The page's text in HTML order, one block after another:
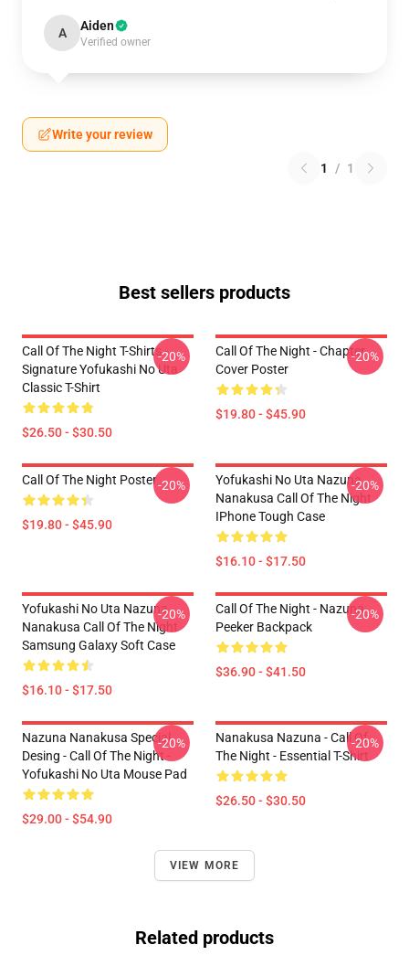
A Aiden
Verified owner
Write your review
1 / 1
Best sellers products
Call Of The Night T-Shirts -
Signature Yofukashi No Uta
Classic T-Shirt
$26.50 - $30.50
-20%
Call Of The Night - Chapter
Cover Poster
$19.80 - $45.90
-20%
Call Of The Night Poster
$19.80 - $45.90
-20%
Yofukashi No Uta Nazuna
Nanakusa Call Of The Night
IPhone Tough Case
$16.10 - $17.50
-20%
Yofukashi No Uta Nazuna
Nanakusa Call Of The Night
Samsung Galaxy Soft Case
$16.10 - $17.50
-20%
Call Of The Night - Nazuna
Peeker Backpack
$36.90 - $41.50
-20%
Nazuna Nanakusa Special
Desing - Call Of The Night -
Yofukashi No Uta Mouse Pad
$29.00 - $54.90
-20%
Nanakusa Nazuna - Call Of
The Night - Essential T-Shirt
$26.50 - $30.50
-20%
VIEW MORE
Related products